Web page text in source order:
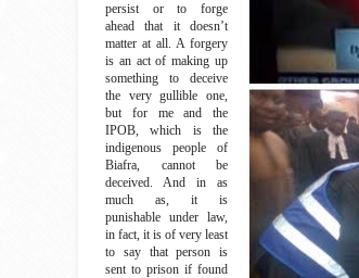
persist or to forge
ahead that it doesn’t
matter at all. A forgery
is an act of making up
something to deceive
the very gullible one,
but for me and the
IPOB, which is the
indigenous people of
Biafra, cannot be
deceived. And in as
much as, it is
punishable under law,
in fact, it is of very least
to say that person is
sent to prison if found